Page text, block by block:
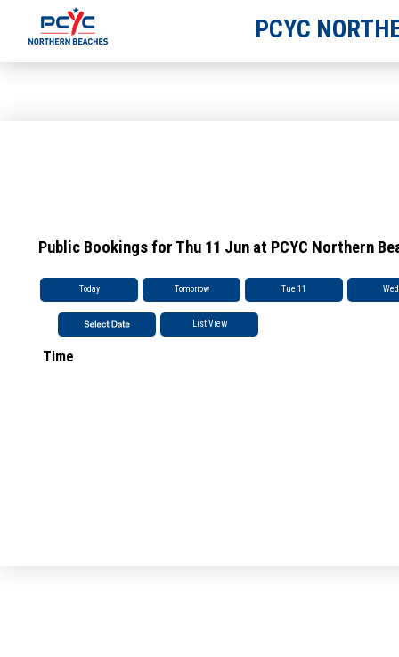
PCYC
Public Bookings for Thu 11 Jun at PCYC Northern
Today Tomorrow Tue 11
List View
Time